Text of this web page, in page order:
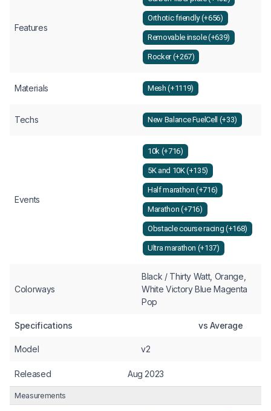
Features
Orthotic friendly (+656)
Removable insole (+639)
Rocker (+267)
Materials Mesh (+1119)
Techs New Balance FuelCell (+33)
Events
10k (+716)
5K and 10K (+135)
Half marathon (+716)
Marathon (+716)
Obstacle course racing (+168)
Ultra marathon (+137)
Colorways
Black / Thirty Watt, Orange,
White Victory Blue Magenta
Pop
Specifications vs Average
Model v2
Released Aug 2023
Measurements